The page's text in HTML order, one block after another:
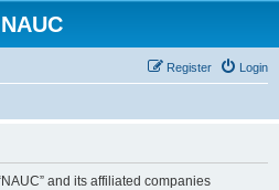
NAUC
Login
Register
and its affiliated companies